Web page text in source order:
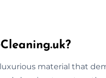
material that